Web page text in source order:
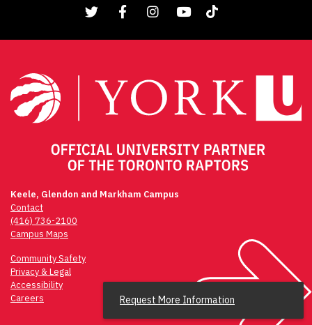
Request More Information
Keele, Glendon and Markham Campus
Contact
(416) 736-2100
Campus Maps
Community Safety
Privacy & Legal
Accessibility
Careers